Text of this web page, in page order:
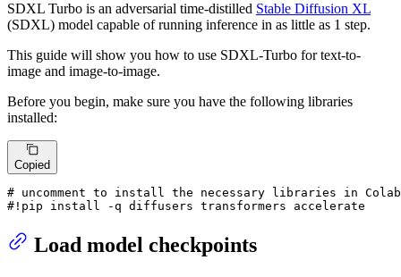
SDXL Turbo is an adversarial time-distilled Stable Diffusion XL
(SDXL) model capable of running inference in as little as 1 step.
This guide will show you how to use SDXL-Turbo for text-to-
image and image-to-image.
Before you begin, make sure you have the following libraries
installed:
Copied
# uncomment to install the necessary libraries in Colab
#!pip install -q diffusers transformers accelerate
Load model checkpoints